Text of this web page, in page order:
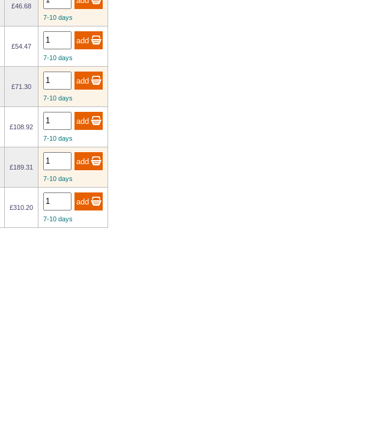
£46.68
7-10 days
£54.47
7-10 days
£71.30
7-10 days
£108.92
7-10 days
£189.31
7-10 days
£310.20
7-10 days